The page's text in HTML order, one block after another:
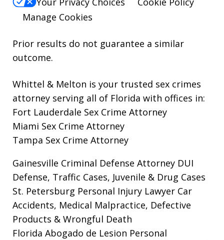
Manage Cookies
Prior results do not guarantee a similar
outcome.
Whittel & Melton is your trusted sex crimes
attorney serving all of Florida with offices in:
Fort Lauderdale Sex Crime Attorney
Miami Sex Crime Attorney
Tampa Sex Crime Attorney
Gainesville Criminal Defense Attorney DUI
Defense, Traffic Cases, Juvenile & Drug Cases
St. Petersburg Personal Injury Lawyer Car
Accidents, Medical Malpractice, Defective
Products & Wrongful Death
Florida Abogado de Lesion Personal